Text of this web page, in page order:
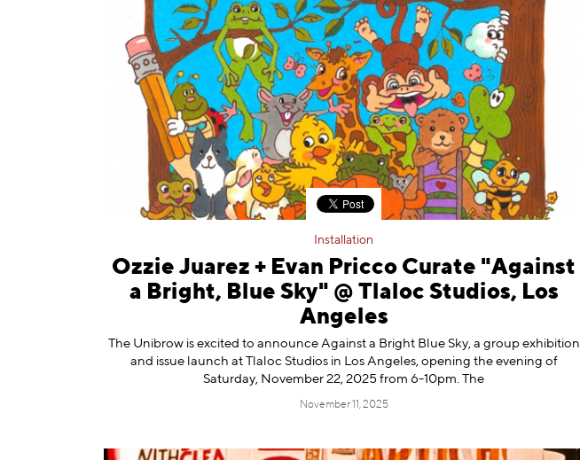
Installation
Ozzie Juarez + Evan Pricco Curate "Against
a Bright, Blue Sky" @ Tlaloc Studios, Los
Angeles
The Unibrow is excited to announce Against a Bright Blue Sky, a group exhibition
and issue launch at Tlaloc Studios in Los Angeles, opening the evening of
Saturday, November 22, 2025 from 6-10pm. The
November 11, 2025